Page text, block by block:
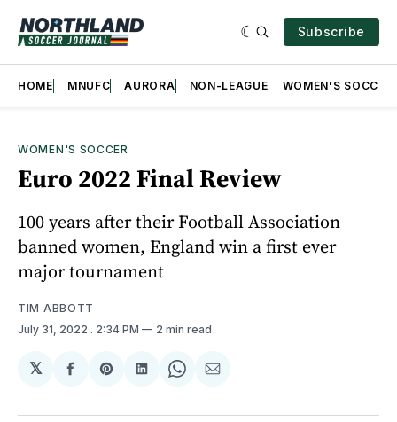
Subscribe
HOME MNUFC AURORA NON-LEAGUE WOMEN'S SOCCER
WOMEN'S SOCCER
Euro 2022 Final Review
100 years after their Football Association
banned women, England win a first ever
major tournament
TIM ABBOTT
July 31, 2022 . 2:34 PM 2 min read
𝕏
Share
Facebook
Share
Pinterest
Share
LinkedIn
Share
WhatsApp
Share
Email